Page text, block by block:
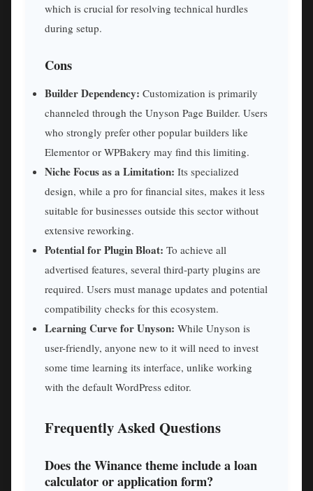
which is crucial for resolving technical hurdles
during setup.
Cons
Builder Dependency: Customization is primarily
channeled through the Unyson Page Builder. Users
who strongly prefer other popular builders like
Elementor or WPBakery may find this limiting.
Niche Focus as a Limitation: Its specialized
design, while a pro for financial sites, makes it less
suitable for businesses outside this sector without
extensive reworking.
Potential for Plugin Bloat: To achieve all
advertised features, several third-party plugins are
required. Users must manage updates and potential
compatibility checks for this ecosystem.
Learning Curve for Unyson: While Unyson is
user-friendly, anyone new to it will need to invest
some time learning its interface, unlike working
with the default WordPress editor.
Frequently Asked Questions
Does the Winance theme include a loan
calculator or application form?